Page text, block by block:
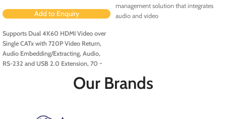
Add to Enquiry
Supports Dual 4K60 HDMI Video over
Single CATx with 720P Video Return,
Audio Embedding/Extracting, Audio,
RS-232 and USB 2.0 Extension, 70 ~
Support for Dual 4K, ATC & Medical
True 4K HDMI 2.0 video transmission
management solution that integrates
audio and video
Our Brands